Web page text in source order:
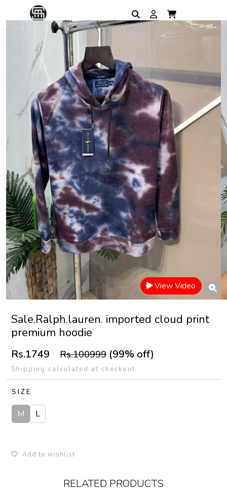
View Video
Sale.Ralph.lauren. imported cloud print
premium hoodie
Rs.1749 Rs.100999 (99% off)
Shipping calculated at checkout.
SIZE
M L
Add to wishlist
RELATED PRODUCTS